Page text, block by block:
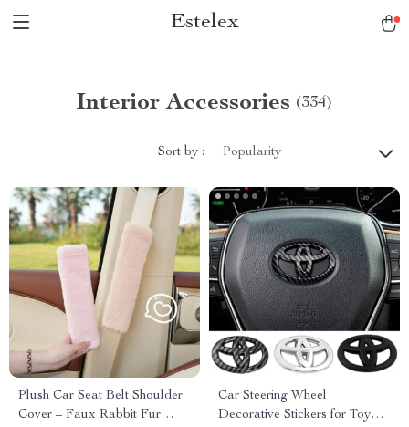
Estelex
Interior Accessories (334)
Sort by : Popularity
Plush Car Seat Belt Shoulder
Cover – Faux Rabbit Fur
Car Steering Wheel
Decorative Stickers for Toyota